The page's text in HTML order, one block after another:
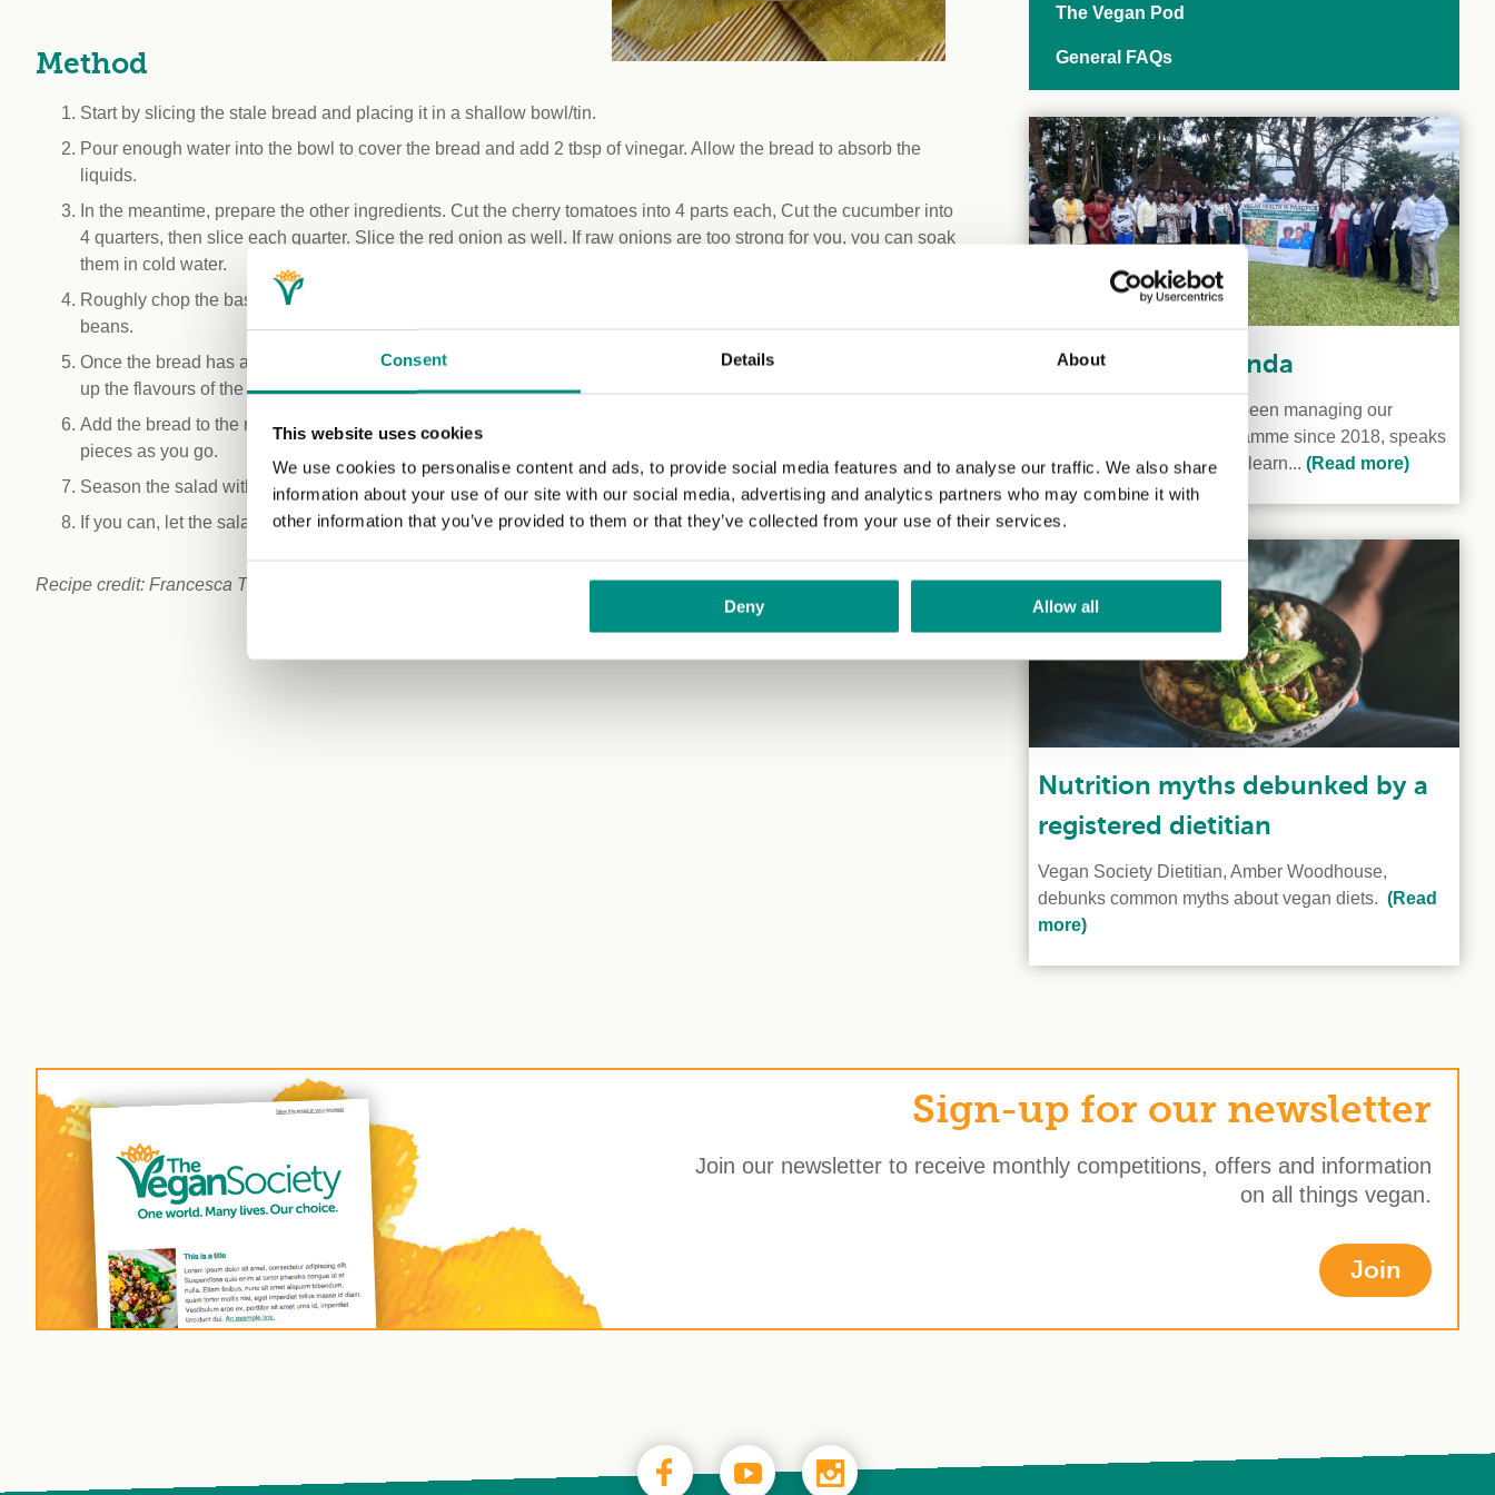
Consent Details About
This website uses cookies
We use cookies to personalise content and ads, to provide social media features and to analyse our traffic. We also share
information about your use of our site with our social media, advertising and analytics partners who may combine it with
other information that you’ve provided to them or that they’ve collected from your use of their services.
Deny Allow all
Method
Start by slicing the stale bread and placing it in a shallow bowl/tin.
Pour enough water into the bowl to cover the bread and add 2 tbsp of vinegar. Allow the bread to absorb the
liquids.
In the meantime, prepare the other ingredients. Cut the cherry tomatoes into 4 parts each, Cut the cucumber into
4 quarters, then slice each quarter. Slice the red onion as well. If raw onions are too strong for you, you can soak
them in cold water.
Roughly chop the basil and gather all the prepared ingredients in a mixing bowl, add green olives and borlotti
beans.
Once the bread has absorbed the water, squeeze it to remove any excess moisture. This will help the bread soak
up the flavours of the other ingredients and dressing.
Add the bread to the mixing bowl and mix everything together using your hands, breaking the bread into smaller
pieces as you go.
Season the salad with olive oil, the remaining vinegar, salt, and pepper. Mix well to evenly distribute the flavours.
If you can, let the salad sit for approximately 10 minutes to allow the bread to absorb all the flavours even more.
Recipe credit: Francesca Tieghi. Follow Francesca on Instagram @recipesandplaces.
The Vegan Pod
General FAQs
Veganism in Uganda
Kaya Gromocki, who has been managing our
International Grants Programme since 2018, speaks
to two Ugandan vegans to learn... (Read more)
Nutrition myths debunked by a
registered dietitian
Vegan Society Dietitian, Amber Woodhouse,
debunks common myths about vegan diets. (Read
more)
Sign-up for our newsletter
Join our newsletter to receive monthly competitions, offers and information
on all things vegan.
Join